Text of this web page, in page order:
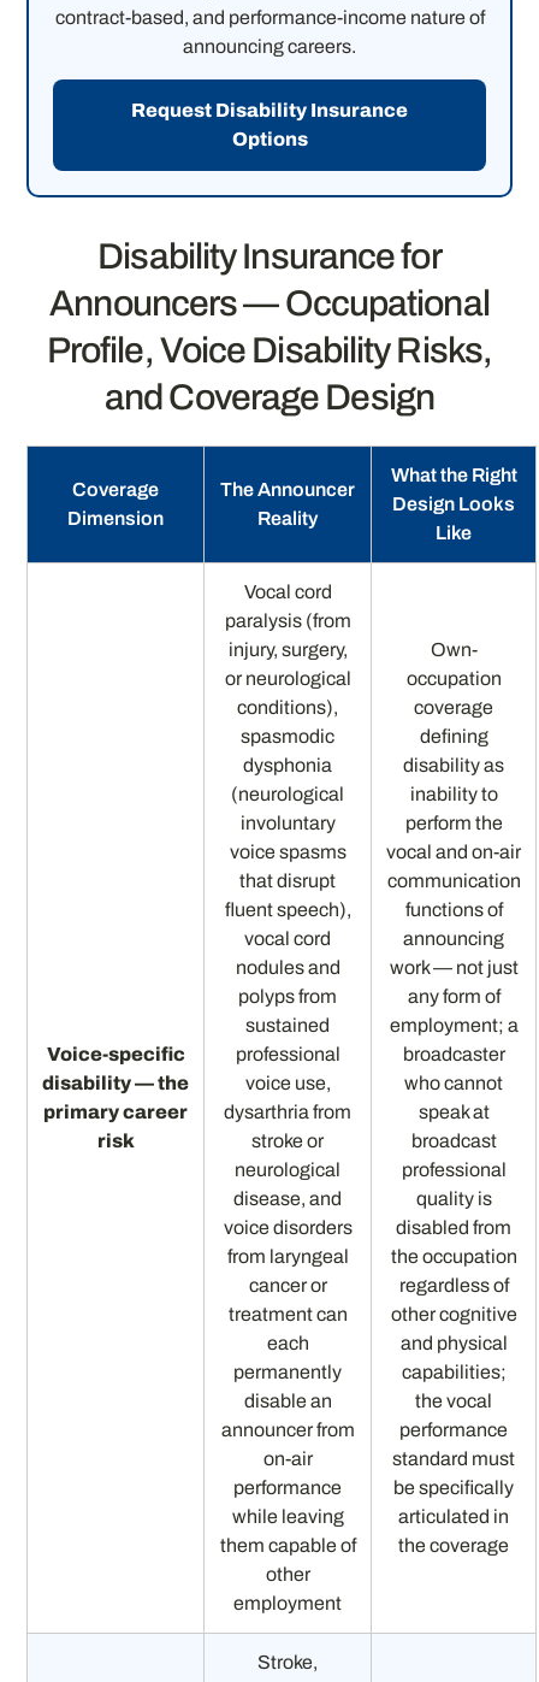
contract-based, and performance-income nature of
announcing careers.
Request Disability Insurance
Options
Disability Insurance for
Announcers — Occupational
Profile, Voice Disability Risks,
and Coverage Design
Coverage
Dimension
The Announcer
Reality
What the Right
Design Looks
Like
Voice-specific
disability — the
primary career
risk
Vocal cord
paralysis (from
injury, surgery,
or neurological
conditions),
spasmodic
dysphonia
(neurological
involuntary
voice spasms
that disrupt
fluent speech),
vocal cord
nodules and
polyps from
sustained
professional
voice use,
dysarthria from
stroke or
neurological
disease, and
voice disorders
from laryngeal
cancer or
treatment can
each
permanently
disable an
announcer from
on-air
performance
while leaving
them capable of
other
employment
Own-
occupation
coverage
defining
disability as
inability to
perform the
vocal and on-air
communication
functions of
announcing
work — not just
any form of
employment; a
broadcaster
who cannot
speak at
broadcast
professional
quality is
disabled from
the occupation
regardless of
other cognitive
and physical
capabilities;
the vocal
performance
standard must
be specifically
articulated in
the coverage
Stroke,